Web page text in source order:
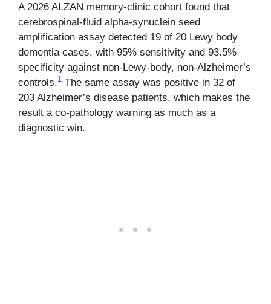
A 2026 ALZAN memory-clinic cohort found that
cerebrospinal-fluid alpha-synuclein seed
amplification assay detected 19 of 20 Lewy body
dementia cases, with 95% sensitivity and 93.5%
specificity against non-Lewy-body, non-Alzheimer’s
controls.1 The same assay was positive in 32 of
203 Alzheimer’s disease patients, which makes the
result a co-pathology warning as much as a
diagnostic win.